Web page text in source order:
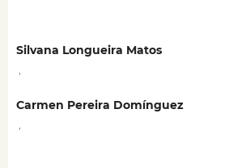
Silvana Longueira Matos
Carmen Pereira Domínguez